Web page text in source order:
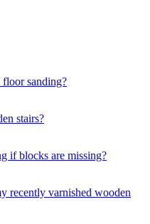
sanding?
stairs?
if blocks are missing?
recently varnished wooden